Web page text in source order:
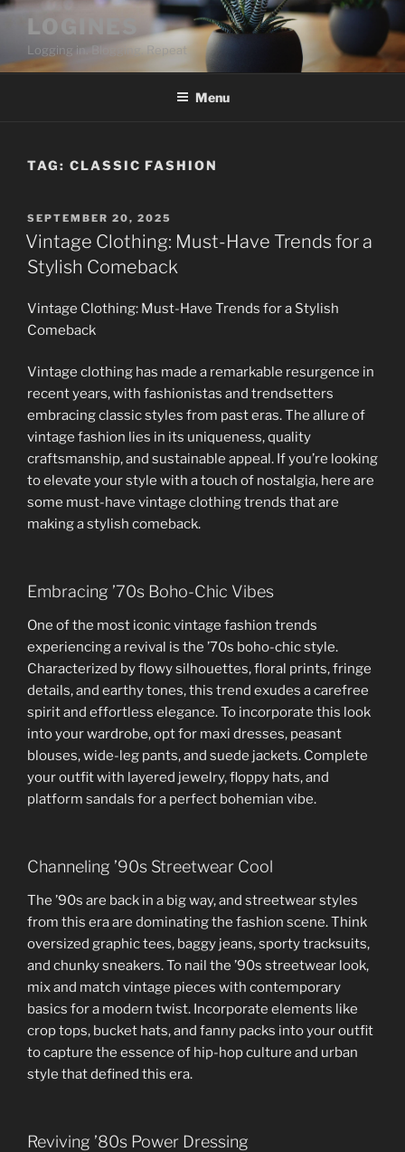
Skip
content
LOGINES
Logging in. Blogging. Repeat
Menu
TAG: CLASSIC FASHION
POSTED
ON
SEPTEMBER 20, 2025
Vintage Clothing: Must-Have Trends for a
Stylish Comeback
Vintage Clothing: Must-Have Trends for a Stylish
Comeback
Vintage clothing has made a remarkable resurgence in
recent years, with fashionistas and trendsetters
embracing classic styles from past eras. The allure of
vintage fashion lies in its uniqueness, quality
craftsmanship, and sustainable appeal. If you’re looking
to elevate your style with a touch of nostalgia, here are
some must-have vintage clothing trends that are
making a stylish comeback.
Embracing ’70s Boho-Chic Vibes
One of the most iconic vintage fashion trends
experiencing a revival is the ’70s boho-chic style.
Characterized by flowy silhouettes, floral prints, fringe
details, and earthy tones, this trend exudes a carefree
spirit and effortless elegance. To incorporate this look
into your wardrobe, opt for maxi dresses, peasant
blouses, wide-leg pants, and suede jackets. Complete
your outfit with layered jewelry, floppy hats, and
platform sandals for a perfect bohemian vibe.
Channeling ’90s Streetwear Cool
The ’90s are back in a big way, and streetwear styles
from this era are dominating the fashion scene. Think
oversized graphic tees, baggy jeans, sporty tracksuits,
and chunky sneakers. To nail the ’90s streetwear look,
mix and match vintage pieces with contemporary
basics for a modern twist. Incorporate elements like
crop tops, bucket hats, and fanny packs into your outfit
to capture the essence of hip-hop culture and urban
style that defined this era.
Reviving ’80s Power Dressing